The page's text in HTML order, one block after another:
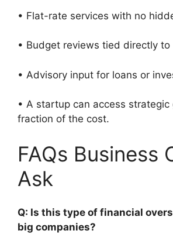
• Flat-rate services with no
• Budget reviews tied directly
• Advisory input for loans or
• A startup can access strategic
fraction of the cost.
FAQs Business
Ask
Q: Is this type of financial
big companies?